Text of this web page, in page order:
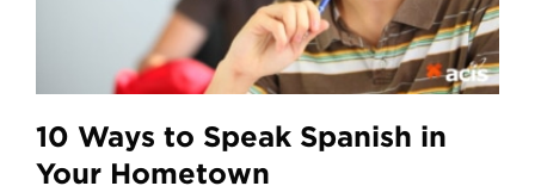
10 Ways to Speak Spanish in
Your Hometown